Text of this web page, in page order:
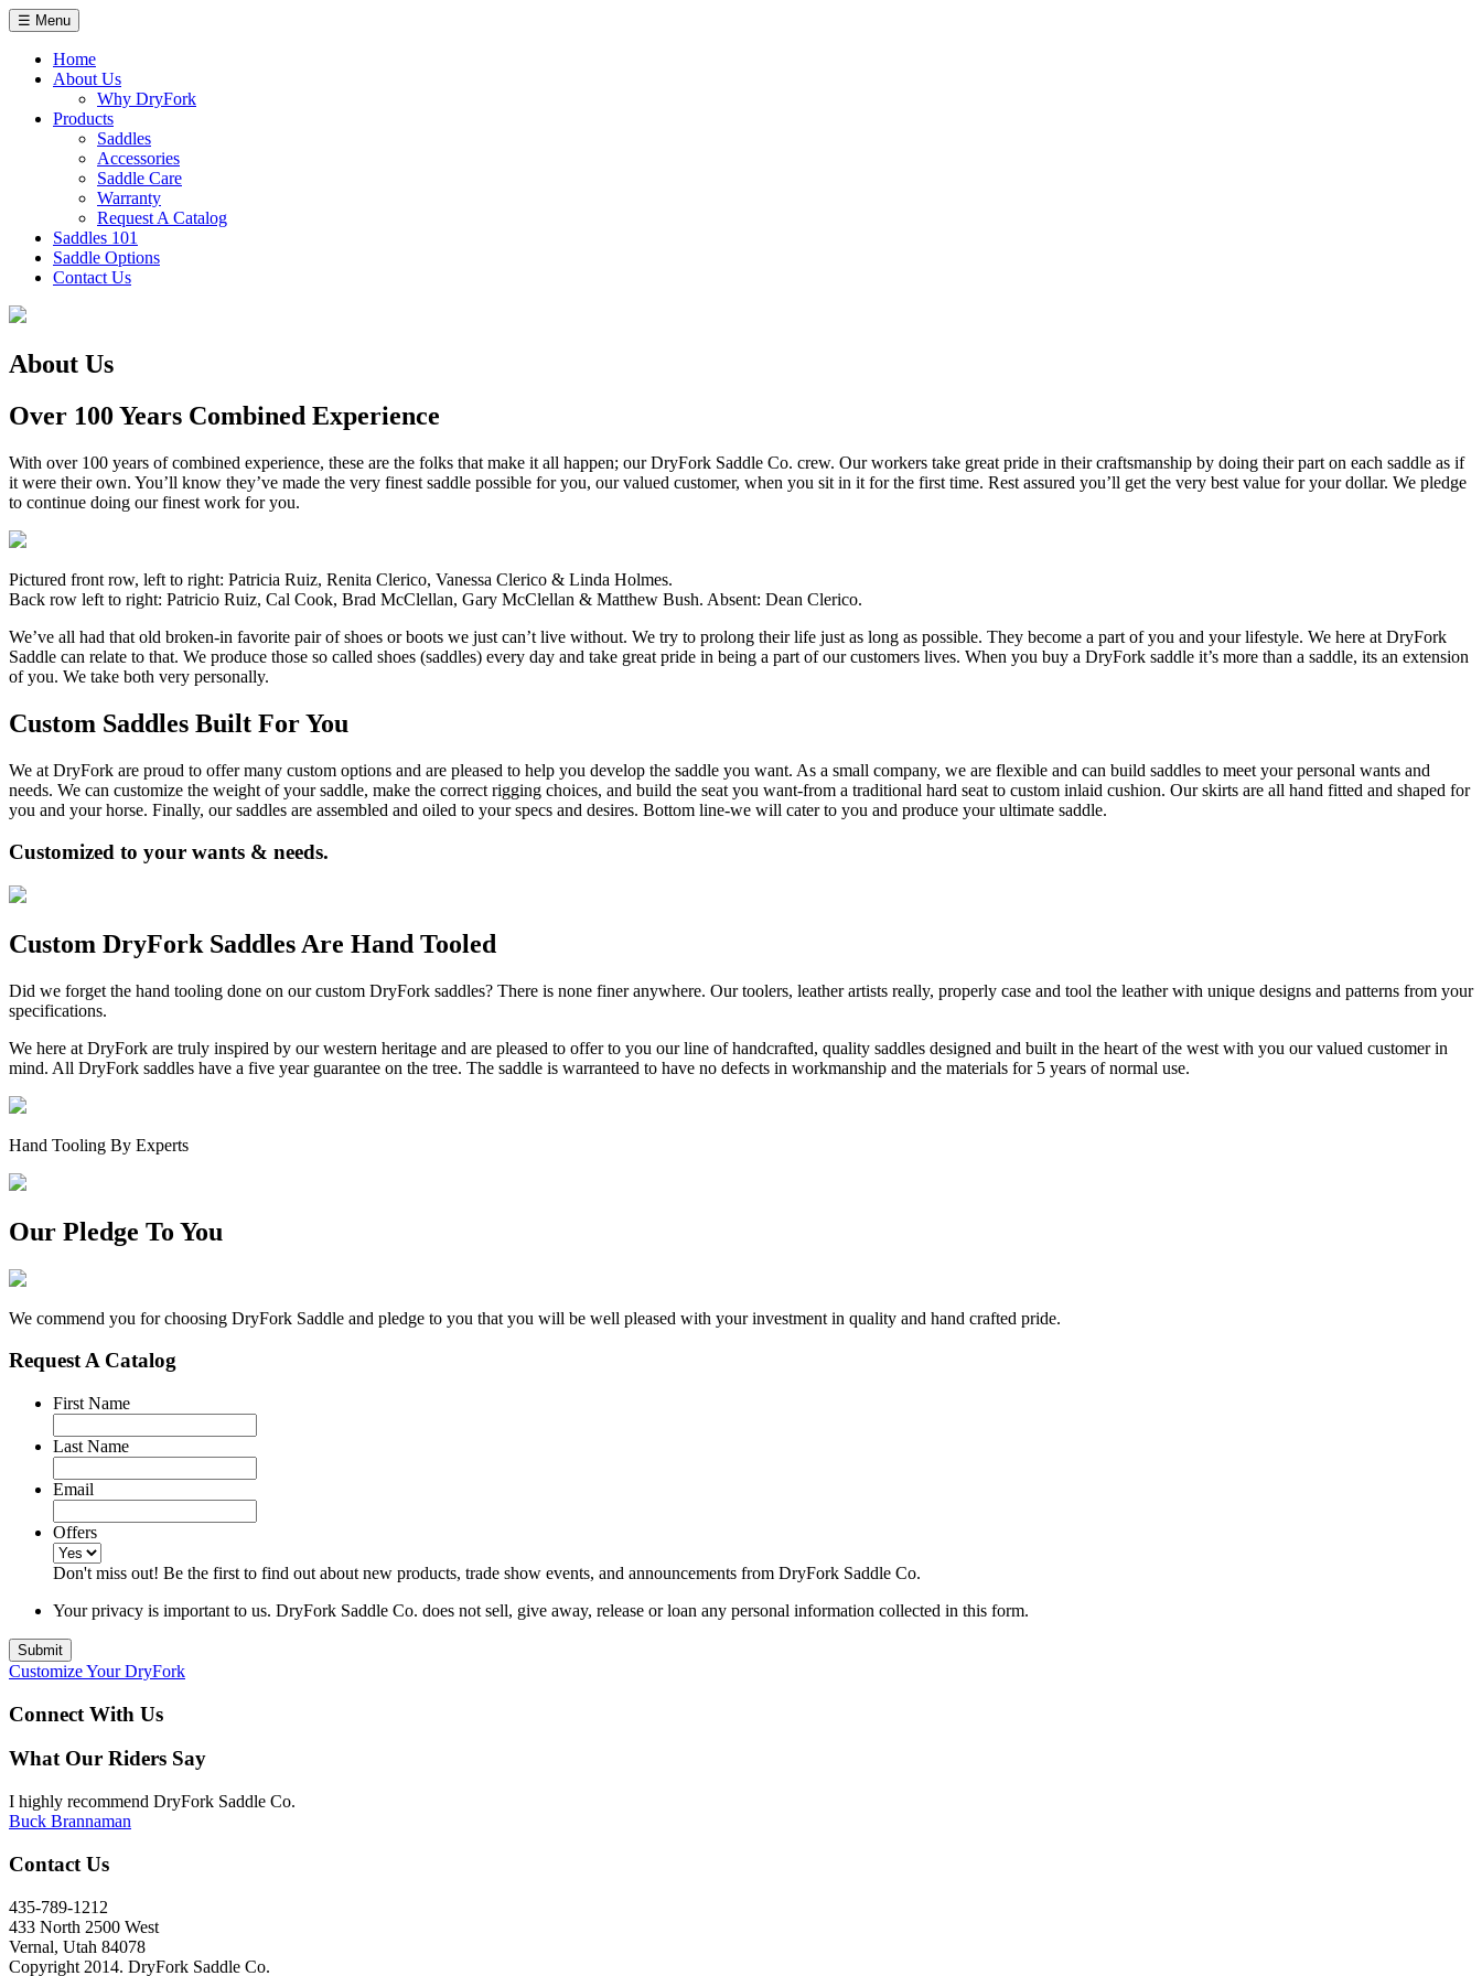
Skip
to
content
☰ Menu
Home
About Us
Why DryFork
Products
Saddles
Accessories
Saddle Care
Warranty
Request A Catalog
Saddles 101
Saddle Options
Contact Us
About Us
Over 100 Years Combined Experience
With over 100 years of combined experience, these are the folks that make it all happen; our DryFork Saddle Co. crew. Our workers take great pride in their craftsmanship by doing their part on each saddle as if
it were their own. You’ll know they’ve made the very finest saddle possible for you, our valued customer, when you sit in it for the first time. Rest assured you’ll get the very best value for your dollar. We pledge
to continue doing our finest work for you.
Pictured front row, left to right: Patricia Ruiz, Renita Clerico, Vanessa Clerico & Linda Holmes.
Back row left to right: Patricio Ruiz, Cal Cook, Brad McClellan, Gary McClellan & Matthew Bush. Absent: Dean Clerico.
We’ve all had that old broken-in favorite pair of shoes or boots we just can’t live without. We try to prolong their life just as long as possible. They become a part of you and your lifestyle. We here at DryFork
Saddle can relate to that. We produce those so called shoes (saddles) every day and take great pride in being a part of our customers lives. When you buy a DryFork saddle it’s more than a saddle, its an extension
of you. We take both very personally.
Custom Saddles Built For You
We at DryFork are proud to offer many custom options and are pleased to help you develop the saddle you want. As a small company, we are flexible and can build saddles to meet your personal wants and
needs. We can customize the weight of your saddle, make the correct rigging choices, and build the seat you want-from a traditional hard seat to custom inlaid cushion. Our skirts are all hand fitted and shaped for
you and your horse. Finally, our saddles are assembled and oiled to your specs and desires. Bottom line-we will cater to you and produce your ultimate saddle.
Customized to your wants & needs.
Custom DryFork Saddles Are Hand Tooled
Did we forget the hand tooling done on our custom DryFork saddles? There is none finer anywhere. Our toolers, leather artists really, properly case and tool the leather with unique designs and patterns from your
specifications.
We here at DryFork are truly inspired by our western heritage and are pleased to offer to you our line of handcrafted, quality saddles designed and built in the heart of the west with you our valued customer in
mind. All DryFork saddles have a five year guarantee on the tree. The saddle is warranteed to have no defects in workmanship and the materials for 5 years of normal use.
Hand Tooling By Experts
Our Pledge To You
We commend you for choosing DryFork Saddle and pledge to you that you will be well pleased with your investment in quality and hand crafted pride.
Request A Catalog
First Name
Last Name
Email
Offers
Don't miss out! Be the first to find out about new products, trade show events, and announcements from DryFork Saddle Co.
Your privacy is important to us. DryFork Saddle Co. does not sell, give away, release or loan any personal information collected in this form.
Customize Your DryFork
Connect With Us
What Our Riders Say
I highly recommend DryFork Saddle Co.
Buck Brannaman
Contact Us
435-789-1212
433 North 2500 West
Vernal, Utah 84078
Copyright 2014. DryFork Saddle Co.